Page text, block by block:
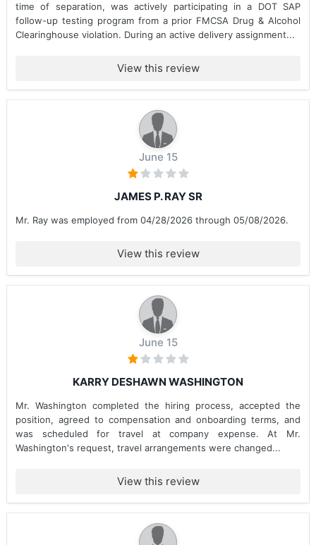
time of separation, was actively participating in a DOT SAP
follow-up testing program from a prior FMCSA Drug & Alcohol
Clearinghouse violation. During an active delivery assignment...
View this review
June 15
JAMES P. RAY SR
Mr. Ray was employed from 04/28/2026 through 05/08/2026.
View this review
June 15
KARRY DESHAWN WASHINGTON
Mr. Washington completed the hiring process, accepted the
position, agreed to compensation and onboarding terms, and
was scheduled for travel at company expense. At Mr.
Washington's request, travel arrangements were changed...
View this review